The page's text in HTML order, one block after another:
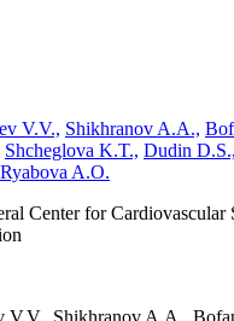
V.V., Shikhranov A.A.,
Shcheglova K.T., Dudin D.S.,
Ryabova A.O.
Center for Cardiovascular
V.V., Shikhranov A.A.,